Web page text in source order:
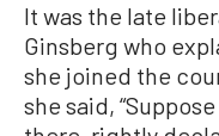
It was the late
Ginsberg who
she joined the
she said,